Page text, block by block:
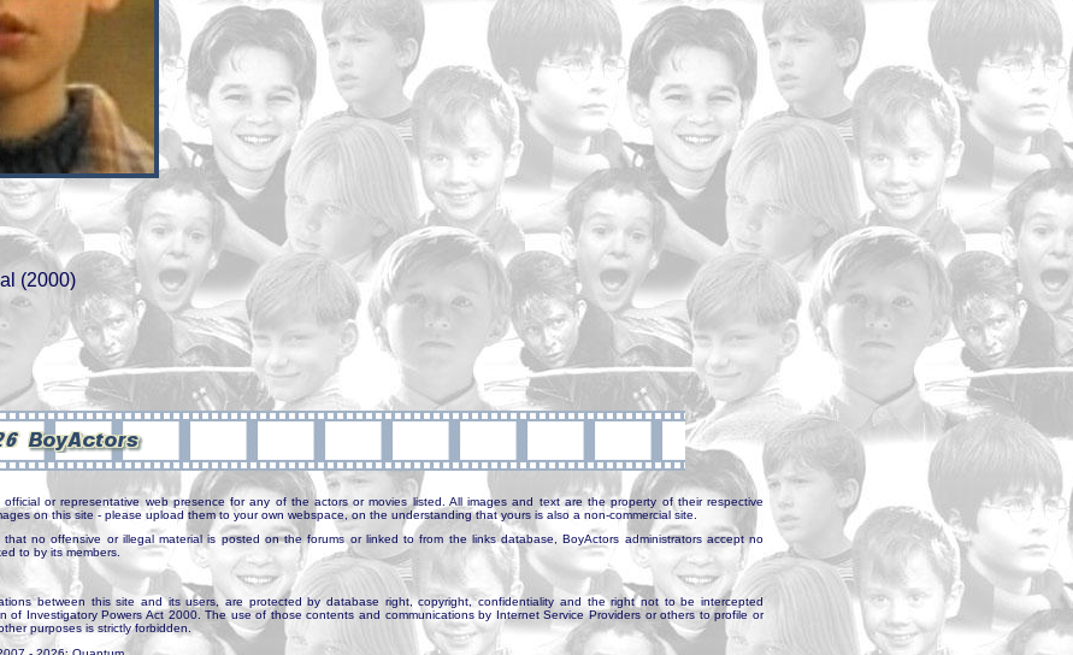
(2000)
or representative web presence for any of the actors or movies listed. All images and text are the property of their respective
on this site - please upload them to your own webspace, on the understanding that yours is also a non-commercial site.
no offensive or illegal material is posted on the forums or linked to from the links database, BoyActors administrators accept no
to by its members.
between this site and its users, are protected by database right, copyright, confidentiality and the right not to be intercepted
of Investigatory Powers Act 2000. The use of those contents and communications by Internet Service Providers or others to profile or
purposes is strictly forbidden.